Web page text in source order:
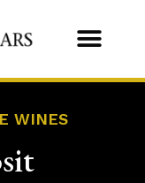
WINES